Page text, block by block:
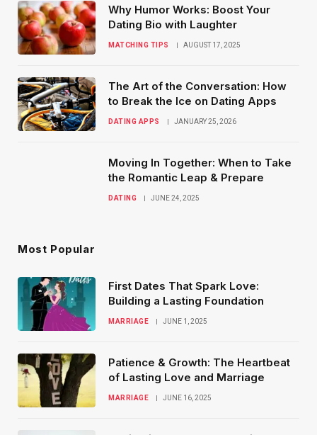
Why Humor Works: Boost Your
Dating Bio with Laughter
MATCHING TIPS AUGUST 17, 2025
The Art of the Conversation: How
to Break the Ice on Dating Apps
DATING APPS JANUARY 25, 2026
Moving In Together: When to Take
the Romantic Leap & Prepare
DATING JUNE 24, 2025
Most Popular
First Dates That Spark Love:
Building a Lasting Foundation
MARRIAGE JUNE 1, 2025
Patience & Growth: The Heartbeat
of Lasting Love and Marriage
MARRIAGE JUNE 16, 2025